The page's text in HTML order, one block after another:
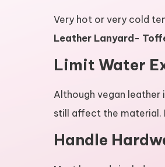
Very hot or very cold
Leather Lanyard-
Limit Water
Although vegan
still affect the material.
Handle